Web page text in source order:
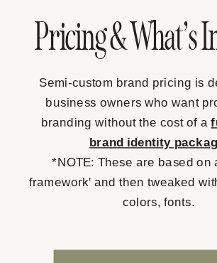
Pricing & What’s
Semi-custom brand pricing is
business owners who want
branding without the cost of a
brand identity
*NOTE: These are based on
framework' and then tweaked
colors, fonts.